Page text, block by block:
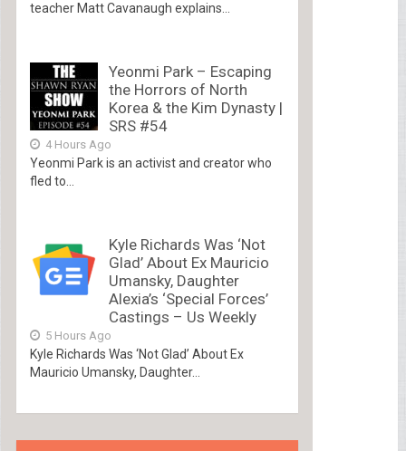
teacher Matt Cavanaugh explains...
Yeonmi Park – Escaping
the Horrors of North
Korea & the Kim Dynasty |
SRS #54
4 Hours Ago
Yeonmi Park is an activist and creator who
fled to...
Kyle Richards Was ‘Not
Glad’ About Ex Mauricio
Umansky, Daughter
Alexia’s ‘Special Forces’
Castings – Us Weekly
5 Hours Ago
Kyle Richards Was ‘Not Glad’ About Ex
Mauricio Umansky, Daughter...